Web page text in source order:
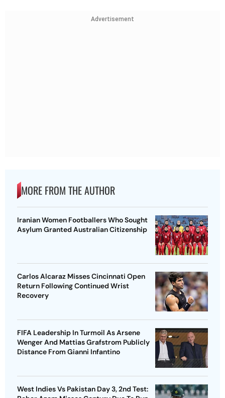
Advertisement
MORE FROM THE AUTHOR
Iranian Women Footballers Who Sought
Asylum Granted Australian Citizenship
Carlos Alcaraz Misses Cincinnati Open
Return Following Continued Wrist
Recovery
FIFA Leadership In Turmoil As Arsene
Wenger And Mattias Grafstrom Publicly
Distance From Gianni Infantino
West Indies Vs Pakistan Day 3, 2nd Test: